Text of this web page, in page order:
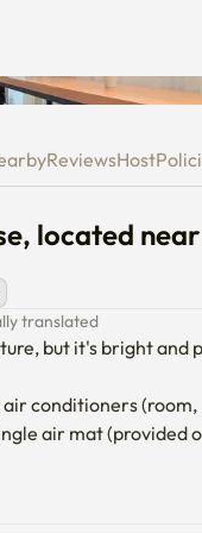
located
ReviewsHost
located
translated
but it's bright and
conditioners
air mat (provided
TV (Personal